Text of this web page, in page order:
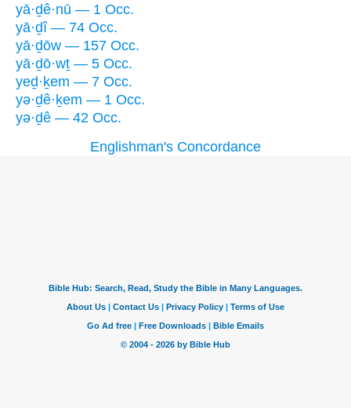
yā·ḏê·nū — 1 Occ.
yā·ḏî — 74 Occ.
yā·ḏōw — 157 Occ.
yā·ḏō·wṯ — 5 Occ.
yeḏ·ḵem — 7 Occ.
yə·ḏê·ḵem — 1 Occ.
yə·ḏê — 42 Occ.
Englishman's Concordance